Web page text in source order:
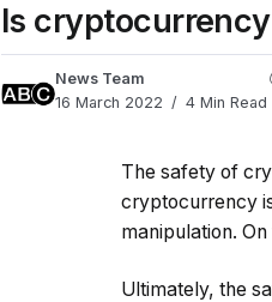
Is
News Team
16 March 2022
4 Min Read
The safety of
cryptocurrency
manipulation.
Ultimately, the